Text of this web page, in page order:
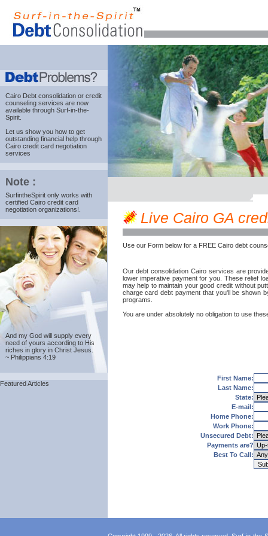
Cairo Debt consolidation or credit
counseling services are now
available through Surf-in-the-
Spirit.
Let us show you how to get
outstanding financial help through
Cairo credit card negotiation
services
Note :
SurfintheSpirit only works with
certified Cairo credit card
negotiation organizations!.
And my God will supply every
need of yours according to His
riches in glory in Christ Jesus.
~ Philippians 4:19
Featured Articles
Live Cairo GA
Use our Form below for a FREE Cairo debt
Our debt consolidation Cairo services are
lower imperative payment for you. These relief
may help to maintain your good credit without
charge card debt payment that you'll be shown
programs.
You are under absolutely no obligation to use
First Name:
Last Name:
State:
E-mail:
Home Phone:
Work Phone:
Unsecured Debt:
Payments are?
Best To Call: